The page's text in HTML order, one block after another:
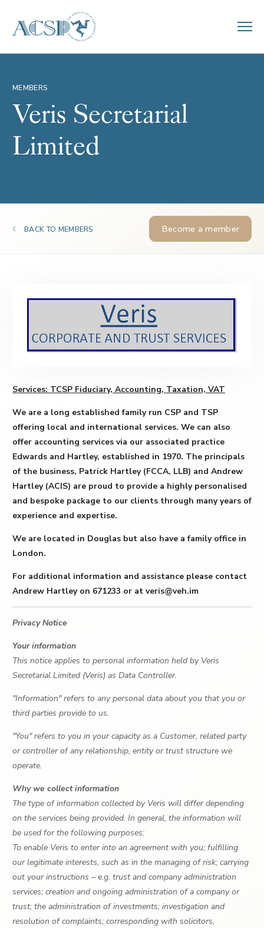
MEMBERS
Veris Secretarial
Limited
BACK TO MEMBERS Become a member
Services: TCSP Fiduciary, Accounting, Taxation, VAT
We are a long established family run CSP and TSP
offering local and international services. We can also
offer accounting services via our associated practice
Edwards and Hartley, established in 1970. The principals
of the business, Patrick Hartley (FCCA, LLB) and Andrew
Hartley (ACIS) are proud to provide a highly personalised
and bespoke package to our clients through many years of
experience and expertise.
We are located in Douglas but also have a family office in
London.
For additional information and assistance please contact
Andrew Hartley on 671233 or at veris@veh.im
Privacy Notice
Your information
This notice applies to personal information held by Veris
Secretarial Limited (Veris) as Data Controller.
"Information" refers to any personal data about you that you or
third parties provide to us.
"You" refers to you in your capacity as a Customer, related party
or controller of any relationship, entity or trust structure we
operate.
Why we collect information
The type of information collected by Veris will differ depending
on the services being provided. In general, the information will
be used for the following purposes:
To enable Veris to enter into an agreement with you; fulfilling
our legitimate interests, such as in the managing of risk; carrying
out your instructions – e.g. trust and company administration
services; creation and ongoing administration of a company or
trust; the administration of investments; investigation and
resolution of complaints; corresponding with solicitors,